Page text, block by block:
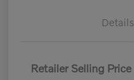
Details
Retailer Selling Price